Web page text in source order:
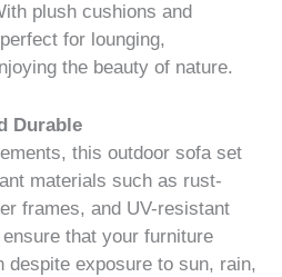
plush cushions and
for lounging,
the beauty of nature.
Durable
this outdoor sofa set
materials such as rust-
frames, and UV-resistant
that your furniture
despite exposure to sun, rain,